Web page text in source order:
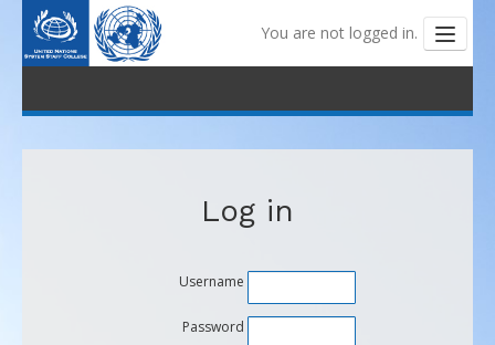
You are not logged in.
Help Centre
Log in
Username
Password